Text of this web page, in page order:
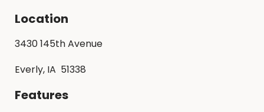
Location
3430 145th Avenue
Everly, IA 51338
Features